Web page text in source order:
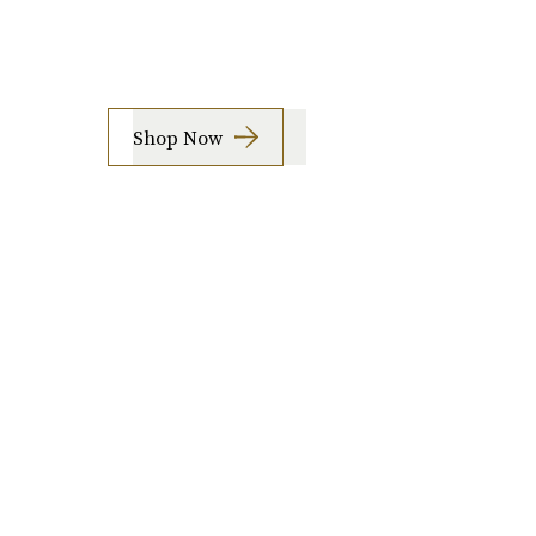
Shop Now